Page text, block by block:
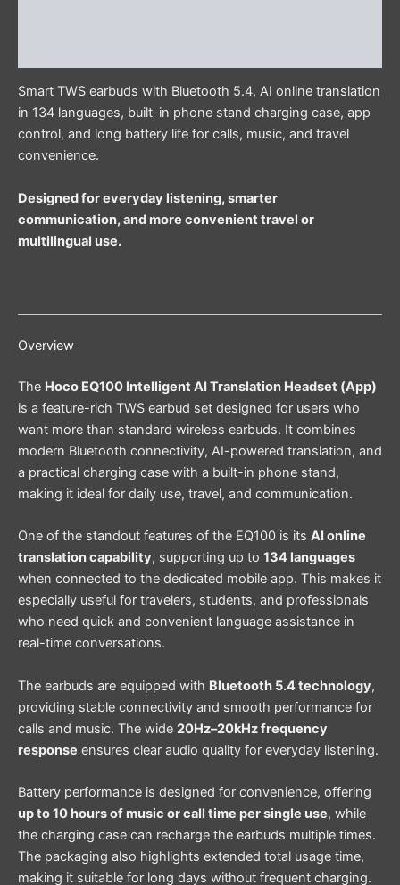
Smart TWS earbuds with Bluetooth 5.4, AI online translation
in 134 languages, built-in phone stand charging case, app
control, and long battery life for calls, music, and travel
convenience.
Designed for everyday listening, smarter
communication, and more convenient travel or
multilingual use.
Overview
The Hoco EQ100 Intelligent AI Translation Headset (App)
is a feature-rich TWS earbud set designed for users who
want more than standard wireless earbuds. It combines
modern Bluetooth connectivity, AI-powered translation, and
a practical charging case with a built-in phone stand,
making it ideal for daily use, travel, and communication.
One of the standout features of the EQ100 is its AI online
translation capability, supporting up to 134 languages
when connected to the dedicated mobile app. This makes it
especially useful for travelers, students, and professionals
who need quick and convenient language assistance in
real-time conversations.
The earbuds are equipped with Bluetooth 5.4 technology,
providing stable connectivity and smooth performance for
calls and music. The wide 20Hz–20kHz frequency
response ensures clear audio quality for everyday listening.
Battery performance is designed for convenience, offering
up to 10 hours of music or call time per single use, while
the charging case can recharge the earbuds multiple times.
The packaging also highlights extended total usage time,
making it suitable for long days without frequent charging.